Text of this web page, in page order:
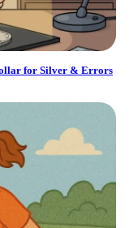
for Silver & Errors